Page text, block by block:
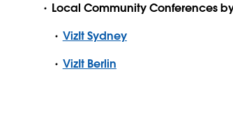
Local Community Conferences
VizIt Sydney
VizIt Berlin